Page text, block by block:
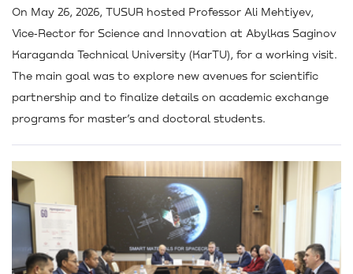
On May 26, 2026, TUSUR hosted Professor Ali Mehtiyev,
Vice‑Rector for Science and Innovation at Abylkas Saginov
Karaganda Technical University (KarTU), for a working visit.
The main goal was to explore new avenues for scientific
partnership and to finalize details on academic exchange
programs for master’s and doctoral students.